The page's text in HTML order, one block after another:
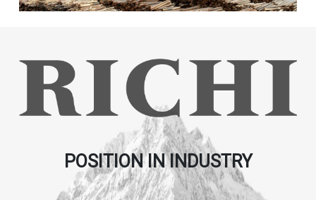
POSITION IN INDUSTRY